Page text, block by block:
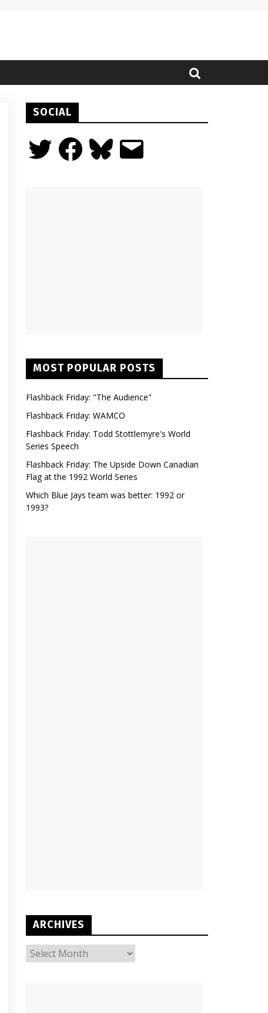
SOCIAL
Twitter FacebookBluesky Email
MOST POPULAR POSTS
Flashback Friday: "The Audience"
Flashback Friday: WAMCO
Flashback Friday: Todd Stottlemyre's World
Series Speech
Flashback Friday: The Upside Down Canadian
Flag at the 1992 World Series
Which Blue Jays team was better: 1992 or
1993?
ARCHIVES
ARCHIVES